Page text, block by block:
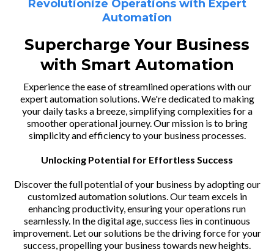
Revolutionize Operations with Expert
Automation
Supercharge Your Business
with Smart Automation
Experience the ease of streamlined operations with our
expert automation solutions. We're dedicated to making
your daily tasks a breeze, simplifying complexities for a
smoother operational journey. Our mission is to bring
simplicity and efficiency to your business processes.
Unlocking Potential for Effortless Success
Discover the full potential of your business by adopting our
customized automation solutions. Our team excels in
enhancing productivity, ensuring your operations run
seamlessly. In the digital age, success lies in continuous
improvement. Let our solutions be the driving force for your
success, propelling your business towards new heights.